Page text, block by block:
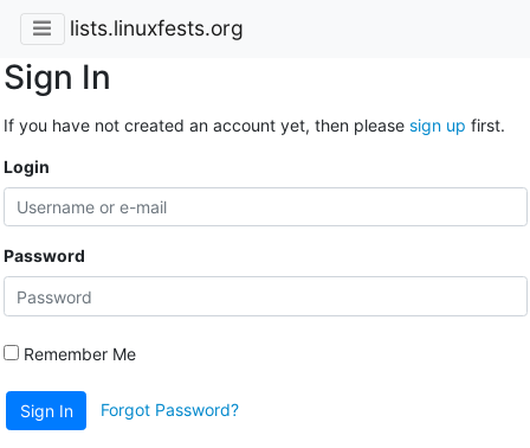
lists.linuxfests.org
Sign In
If you have not created an account yet, then please sign up first.
Login
Password
Remember Me
Sign In Forgot Password?